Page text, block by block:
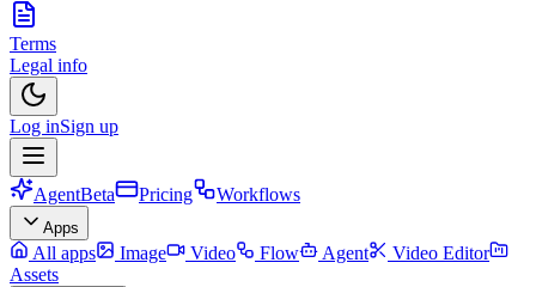
Terms
Legal info
Log inSign up
AgentBeta Pricing Workflows
Apps
All apps Image Video Flow Agent
Video Editor
Assets